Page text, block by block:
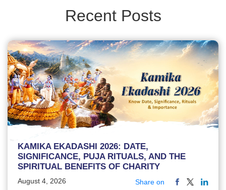
Recent Posts
KAMIKA EKADASHI 2026: DATE,
SIGNIFICANCE, PUJA RITUALS, AND THE
SPIRITUAL BENEFITS OF CHARITY
August 4, 2026 Share on